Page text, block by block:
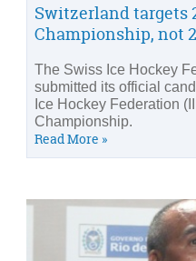
Switzerland targets
Championship, not
The Swiss Ice Hockey
submitted its official
Ice Hockey Federation
Championship.
Read More »